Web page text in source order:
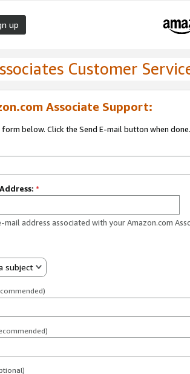
up
Customer
Associate Support:
below. Click the Send E-mail button when done.
*
mail address associated with your Amazon.com
subject